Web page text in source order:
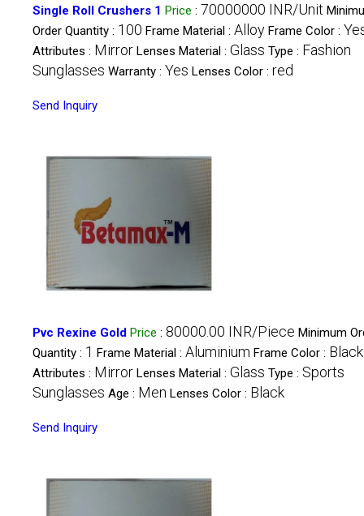
Single Roll Crushers 1 Price : 70000000 INR/Unit
Order Quantity : 100 Frame Material : Alloy Frame Color :
Attributes : Mirror Lenses Material : Glass Type : Fashion
Sunglasses Warranty : Yes Lenses Color : red
Send Inquiry
Pvc Rexine Gold Price : 80000.00 INR/Piece Minimum
Quantity : 1 Frame Material : Aluminium Frame Color : Black
Attributes : Mirror Lenses Material : Glass Type : Sports
Sunglasses Age : Men Lenses Color : Black
Send Inquiry